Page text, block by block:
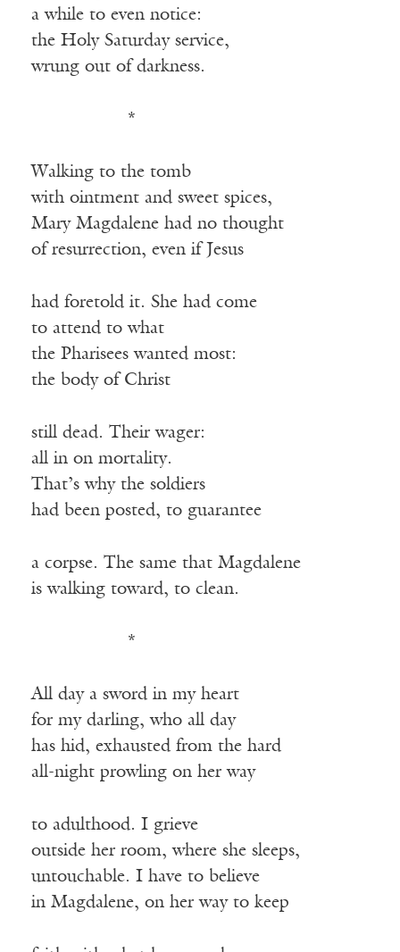
a while to even notice:
the Holy Saturday service,
wrung out of darkness.
*
Walking to the tomb
with ointment and sweet spices,
Mary Magdalene had no thought
of resurrection, even if Jesus
had foretold it. She had come
to attend to what
the Pharisees wanted most:
the body of Christ
still dead. Their wager:
all in on mortality.
That’s why the soldiers
had been posted, to guarantee
a corpse. The same that Magdalene
is walking toward, to clean.
*
All day a sword in my heart
for my darling, who all day
has hid, exhausted from the hard
all-night prowling on her way
to adulthood. I grieve
outside her room, where she sleeps,
untouchable. I have to believe
in Magdalene, on her way to keep